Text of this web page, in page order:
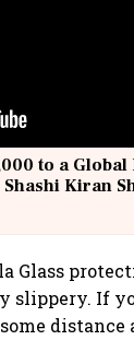
to a
Kiran
Glass
slippery. If
distance